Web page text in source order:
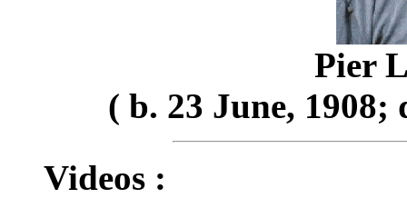
Pier
( b. 23 June, 1908;
Videos :